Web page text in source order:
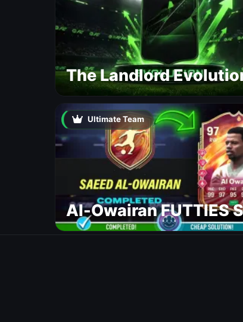
The Landlord
Ultimate Team
Al-Owairan FUTTIES